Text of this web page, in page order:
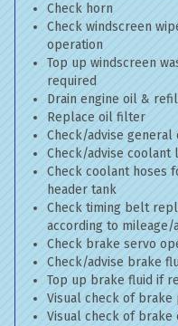
Check horn
Check windscreen
operation
Top up windscreen
required
Drain engine oil &
Replace oil filter
Check/advise general
Check/advise
Check coolant hoses
header tank
Check timing belt
according to mileage/
Check brake servo
Check/advise brake
Top up brake fluid if
Visual check of brake
Visual check of